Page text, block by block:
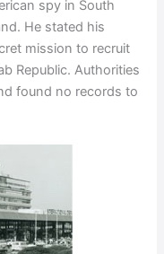
spy in South
He stated his
mission to recruit
Republic. Authorities
found no records to